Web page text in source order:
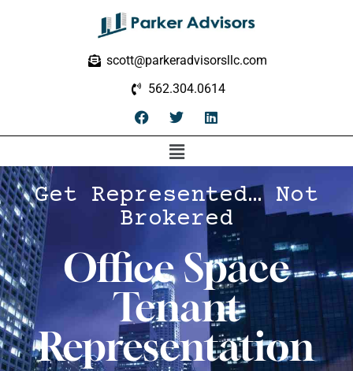
scott@parkeradvisorsllc.com
562.304.0614
Get Represented… Not
Brokered
Office Space
Tenant
Representation